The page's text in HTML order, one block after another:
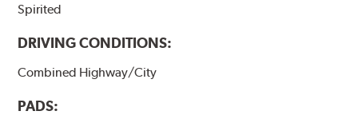
Spirited
DRIVING CONDITIONS:
Combined Highway/City
PADS: